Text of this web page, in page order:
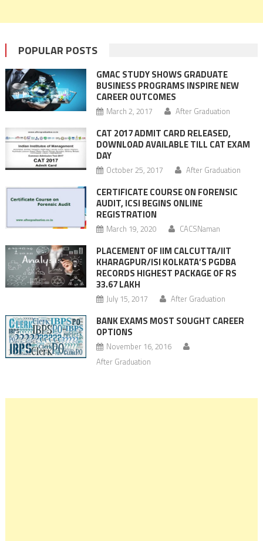
POPULAR POSTS
GMAC STUDY SHOWS GRADUATE
BUSINESS PROGRAMS INSPIRE NEW
CAREER OUTCOMES
March 2, 2017 After Graduation
CAT 2017 ADMIT CARD RELEASED,
DOWNLOAD AVAILABLE TILL CAT EXAM
DAY
October 25, 2017 After Graduation
CERTIFICATE COURSE ON FORENSIC
AUDIT, ICSI BEGINS ONLINE
REGISTRATION
March 19, 2020 CACSNaman
PLACEMENT OF IIM CALCUTTA/IIT
KHARAGPUR/ISI KOLKATA’S PGDBA
RECORDS HIGHEST PACKAGE OF RS
33.67 LAKH
July 15, 2017 After Graduation
BANK EXAMS MOST SOUGHT CAREER
OPTIONS
November 16, 2016
After Graduation